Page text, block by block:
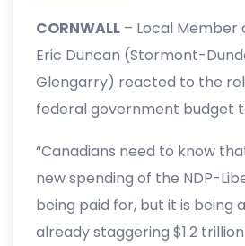
CORNWALL – Local Member
Eric Duncan (Stormont-
Glengarry) reacted to the
federal government budget
Liberal deal that will add $50
spending and continue high
“Canadians need to know
new spending of the NDP-
being paid for, but it is being
already staggering $1.2